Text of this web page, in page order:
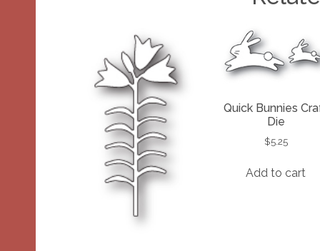
Quick Bunnies
Die
$5.25
Add to cart